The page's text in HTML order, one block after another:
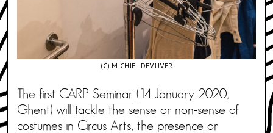
(C) MICHIEL DEVIJVER
The first CARP Seminar (14 January 2020,
Ghent) will tackle the sense or non-sense of
costumes in Circus Arts, the presence or